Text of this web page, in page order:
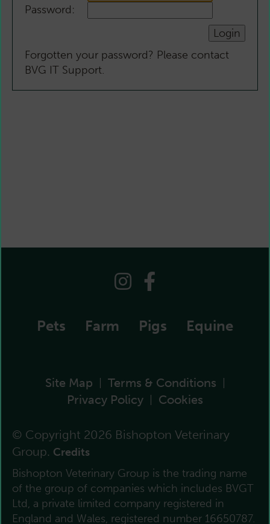
Password:
Forgotten your password? Please contact
BVG IT Support.
Pets Farm Pigs Equine
Site Map | Terms & Conditions |
Privacy Policy | Cookies
© Copyright 2026 Bishopton Veterinary
Group. Credits
Bishopton Veterinary Group is the trading name
of the group of companies which includes BVGT
Ltd, a private limited company registered in
England and Wales, registered number 16650787.